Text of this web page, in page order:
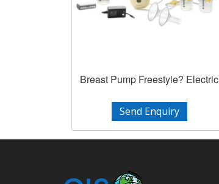
Breast Pump Freestyle? Electric
Send Enquiry